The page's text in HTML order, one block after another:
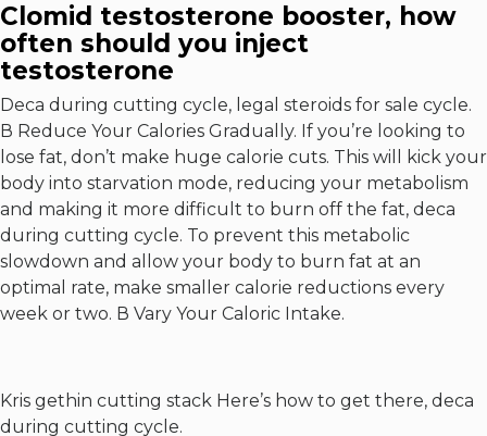
Clomid testosterone booster, how
often should you inject
testosterone
Deca during cutting cycle, legal steroids for sale cycle.
В Reduce Your Calories Gradually. If you’re looking to
lose fat, don’t make huge calorie cuts. This will kick your
body into starvation mode, reducing your metabolism
and making it more difficult to burn off the fat, deca
during cutting cycle. To prevent this metabolic
slowdown and allow your body to burn fat at an
optimal rate, make smaller calorie reductions every
week or two. В Vary Your Caloric Intake.
Kris gethin cutting stack Here’s how to get there, deca
during cutting cycle.